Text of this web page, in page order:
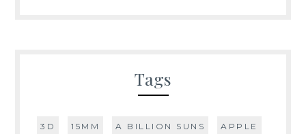
Tags
3D 15MM A BILLION SUNS APPLE